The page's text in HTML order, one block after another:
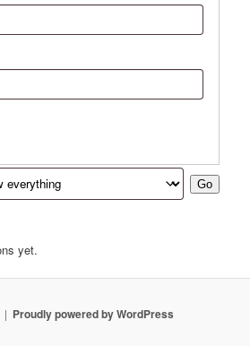
Go
yet.
Proudly powered by WordPress